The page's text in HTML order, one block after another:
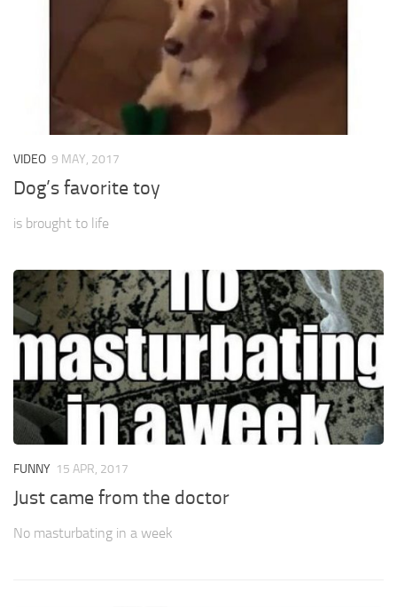
VIDEO 9 MAY, 2017
Dog’s favorite toy
is brought to life
FUNNY 15 APR, 2017
Just came from the doctor
No masturbating in a week